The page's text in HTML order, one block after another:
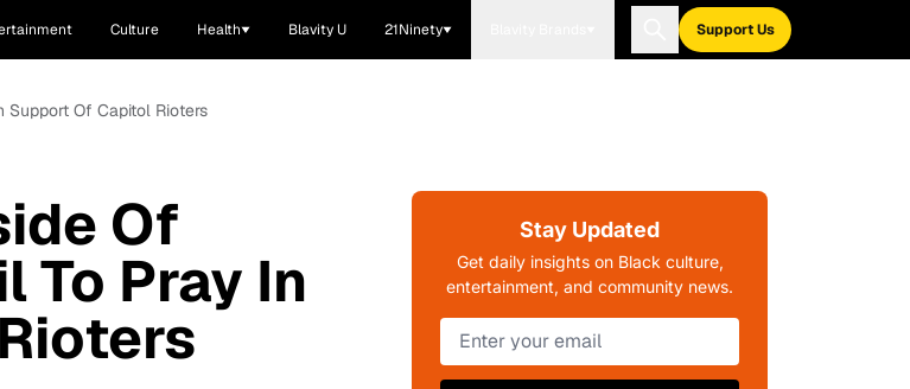
Culture Health Blavity U 21Ninety Support Us
Support Of Capitol Rioters
Of
To Pray In
Stay Updated
Get daily insights on Black culture,
entertainment, and community news.